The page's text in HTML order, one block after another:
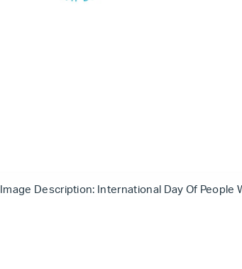
Image Description: International Day Of